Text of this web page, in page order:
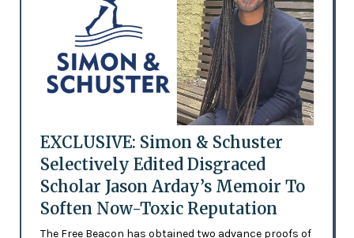
EXCLUSIVE: Simon & Schuster
Selectively Edited Disgraced
Scholar Jason Arday’s Memoir To
Soften Now-Toxic Reputation
The Free Beacon has obtained two advance proofs of